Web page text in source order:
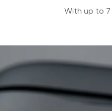
With up to